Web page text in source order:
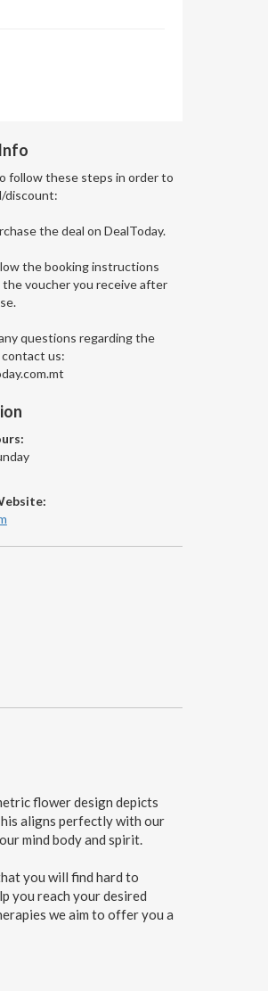
follow these steps in order to
discount:
the deal on DealToday.
the booking instructions
voucher you receive after
questions regarding the
contact us:
flower design depicts
aligns perfectly with our
mind body and spirit.
you will find hard to
you reach your desired
we aim to offer you a